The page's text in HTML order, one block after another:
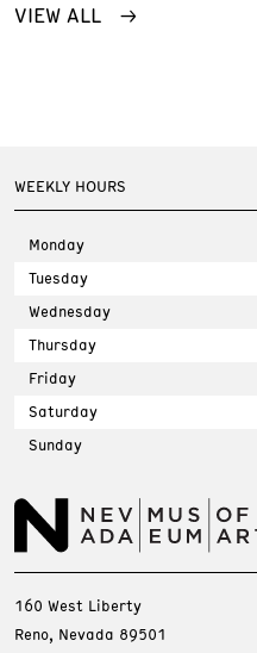
VIEW ALL
WEEKLY HOURS
Monday
Tuesday
Wednesday
Thursday
Friday
Saturday
Sunday
160 West Liberty
Reno, Nevada 89501